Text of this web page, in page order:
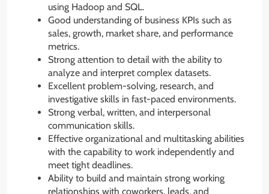
using Hadoop and SQL.
Good understanding of business KPIs such as
sales, growth, market share, and performance
metrics.
Strong attention to detail with the ability to
analyze and interpret complex datasets.
Excellent problem-solving, research, and
investigative skills in fast-paced environments.
Strong verbal, written, and interpersonal
communication skills.
Effective organizational and multitasking abilities
with the capability to work independently and
meet tight deadlines.
Ability to build and maintain strong working
relationships with coworkers, leads, and